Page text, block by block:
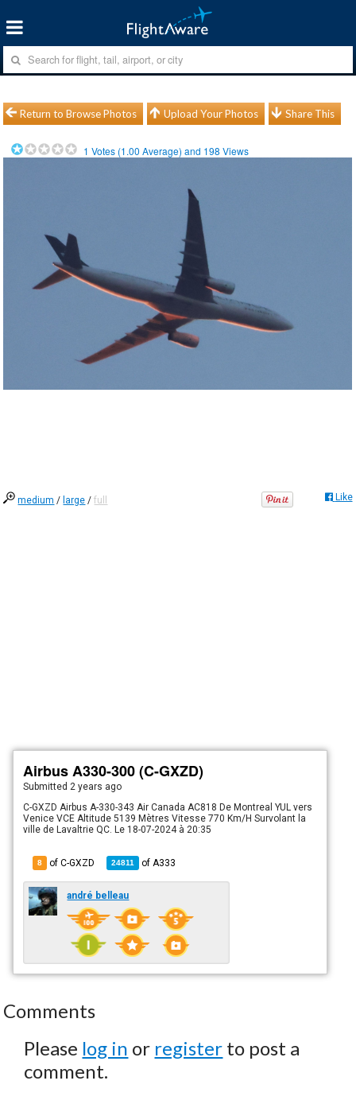
Return to Browse Photos Upload Your Photos Share This
1 Votes (1.00 Average) and 198 Views
medium / large /full Like
Airbus A330-300 (C-GXZD)
Submitted 2 years ago
C-GXZD Airbus A-330-343 Air Canada AC818 De Montreal YUL vers
Venice VCE Altitude 5139 Mètres Vitesse 770 Km/H Survolant la
ville de Lavaltrie QC. Le 18-07-2024 à 20:35
8 of C-GXZD 24811 of A333
andré belleau
Comments
Please log in or register to post a
comment.